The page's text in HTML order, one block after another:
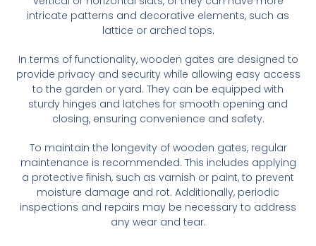
intricate patterns and decorative elements, such as
lattice or arched tops.
In terms of functionality, wooden gates are designed to
provide privacy and security while allowing easy access
to the garden or yard. They can be equipped with
sturdy hinges and latches for smooth opening and
closing, ensuring convenience and safety.
To maintain the longevity of wooden gates, regular
maintenance is recommended. This includes applying
a protective finish, such as varnish or paint, to prevent
moisture damage and rot. Additionally, periodic
inspections and repairs may be necessary to address
any wear and tear.